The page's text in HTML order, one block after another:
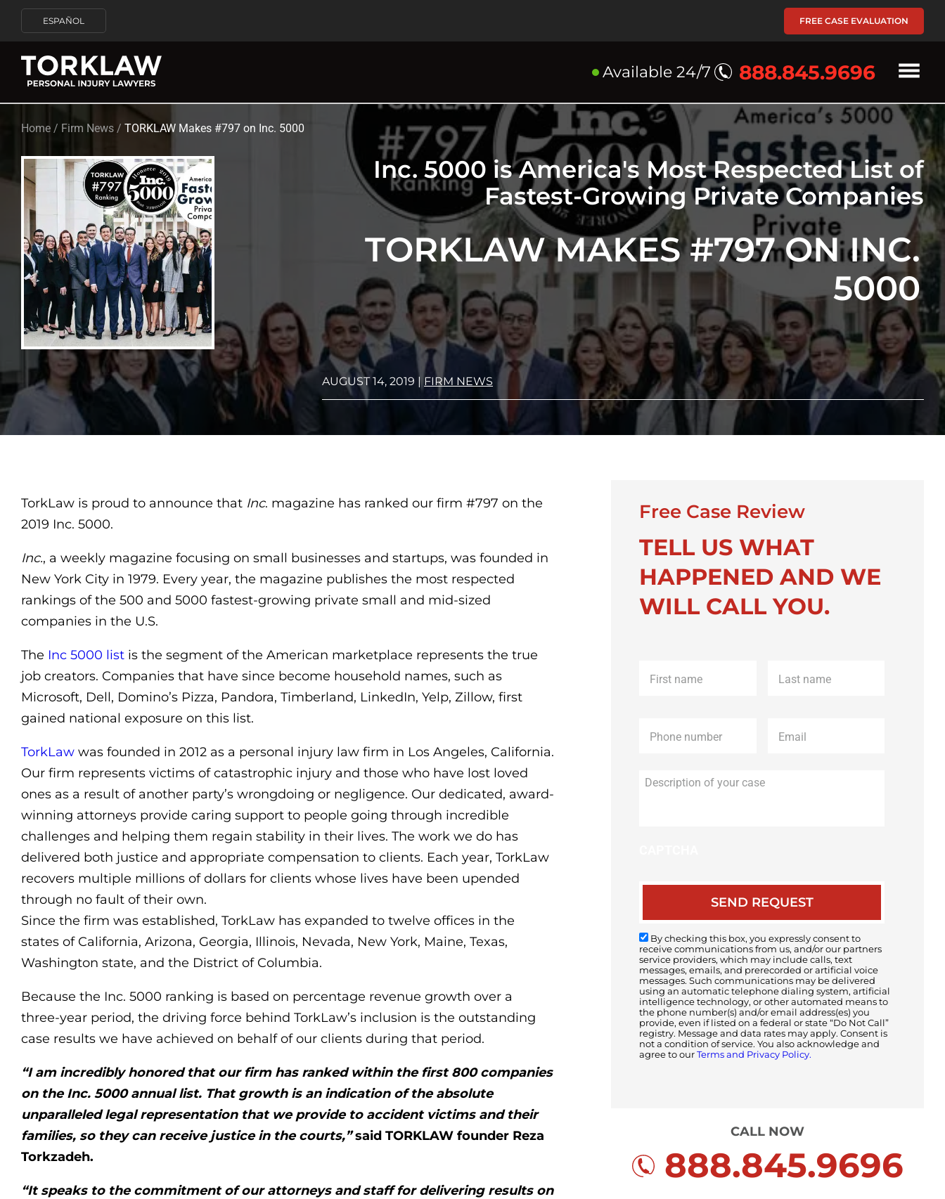
ESPAÑOL FREE CASE EVALUATION
Available 24/7 888.845.9696
Home / Firm News / TORKLAW Makes #797 on Inc. 5000
Inc. 5000 is America's Most Respected List of
Fastest-Growing Private Companies
TORKLAW MAKES #797 ON INC.
5000
AUGUST 14, 2019 | FIRM NEWS
TorkLaw is proud to announce that Inc. magazine has ranked our firm #797 on the
2019 Inc. 5000.
Inc., a weekly magazine focusing on small businesses and startups, was founded in
New York City in 1979. Every year, the magazine publishes the most respected
rankings of the 500 and 5000 fastest-growing private small and mid-sized
companies in the U.S.
The Inc 5000 list is the segment of the American marketplace represents the true
job creators. Companies that have since become household names, such as
Microsoft, Dell, Domino’s Pizza, Pandora, Timberland, LinkedIn, Yelp, Zillow, first
gained national exposure on this list.
TorkLaw was founded in 2012 as a personal injury law firm in Los Angeles, California.
Our firm represents victims of catastrophic injury and those who have lost loved
ones as a result of another party’s wrongdoing or negligence. Our dedicated, award-
winning attorneys provide caring support to people going through incredible
challenges and helping them regain stability in their lives. The work we do has
delivered both justice and appropriate compensation to clients. Each year, TorkLaw
recovers multiple millions of dollars for clients whose lives have been upended
through no fault of their own.
Since the firm was established, TorkLaw has expanded to twelve offices in the
states of California, Arizona, Georgia, Illinois, Nevada, New York, Maine, Texas,
Washington state, and the District of Columbia.
Because the Inc. 5000 ranking is based on percentage revenue growth over a
three-year period, the driving force behind TorkLaw’s inclusion is the outstanding
case results we have achieved on behalf of our clients during that period.
“I am incredibly honored that our firm has ranked within the first 800 companies
on the Inc. 5000 annual list. That growth is an indication of the absolute
unparalleled legal representation that we provide to accident victims and their
families, so they can receive justice in the courts,”said TORKLAW founder Reza
Torkzadeh.
“It speaks to the commitment of our attorneys and staff for delivering results on
Free Case Review
TELL US WHAT
HAPPENED AND WE
WILL CALL YOU.
name *
name *
Description
By checking this box, you expressly consent to
receive communications from us, and/or our partners
service providers, which may include calls, text
messages, emails, and prerecorded or artificial voice
messages. Such communications may be delivered
using an automatic telephone dialing system, artificial
intelligence technology, or other automated means to
the phone number(s) and/or email address(es) you
provide, even if listed on a federal or state “Do Not Call”
registry. Message and data rates may apply. Consent is
not a condition of service. You also acknowledge and
agree to ourTerms and Privacy Policy.
CALL NOW
888.845.9696